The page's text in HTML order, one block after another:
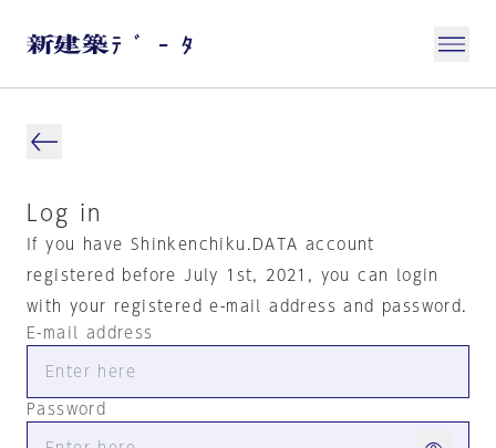
Log in
If you have Shinkenchiku.DATA account
registered before July 1st, 2021, you can login
with your registered e-mail address and password.
E-mail address
Password